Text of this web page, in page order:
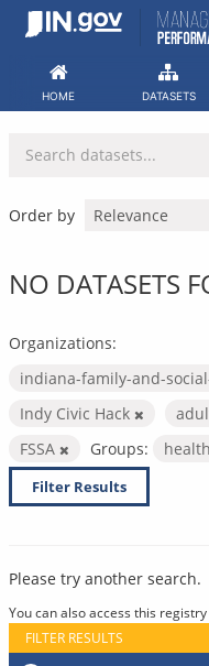
Skip
HOME DATASETS
Order by
NO DATASETS
Organizations:
indiana-family-and-
Indy Civic Hack
FSSA
Groups: health
Filter Results
Please try another search.
You can also access this
FILTER RESULTS